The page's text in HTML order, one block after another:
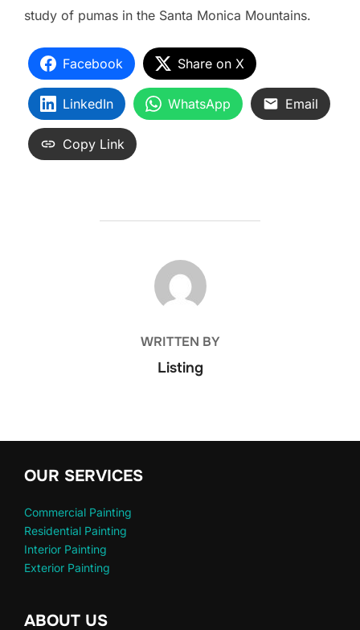
study of pumas in the Santa Monica Mountains.
Facebook Share on X
LinkedIn WhatsApp Email
Copy Link
POST AUTHOR
WRITTEN BY
Listing
OUR SERVICES
Commercial Painting
Residential Painting
Interior Painting
Exterior Painting
ABOUT US